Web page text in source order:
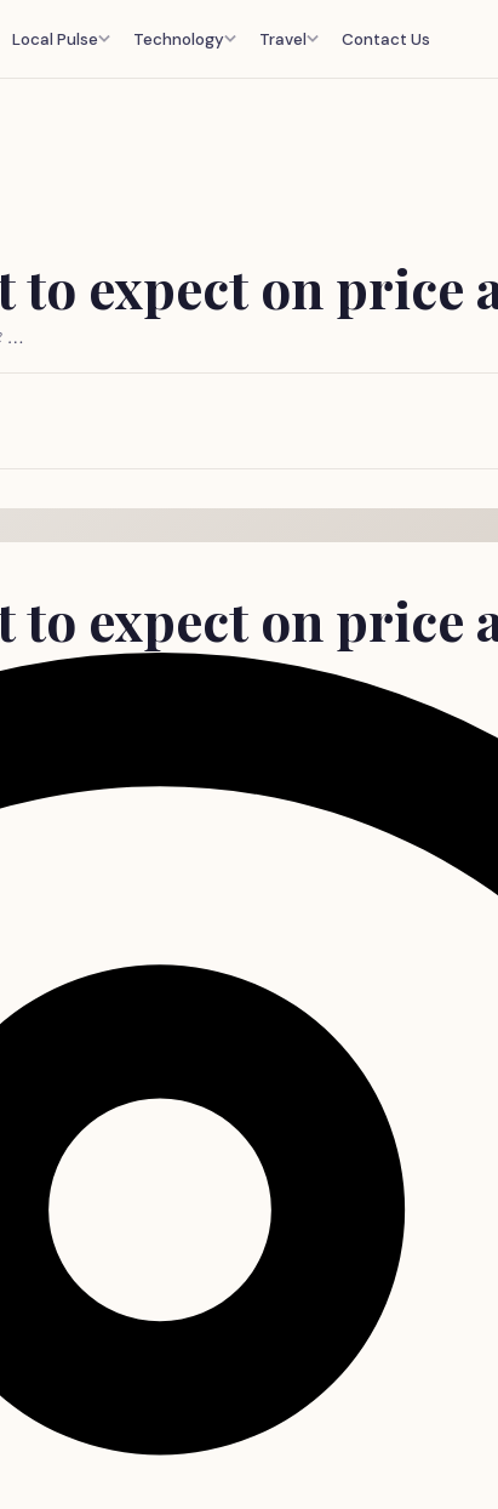
Local Pulse Technology Travel Contact Us
to expect on price
…
to expect on price